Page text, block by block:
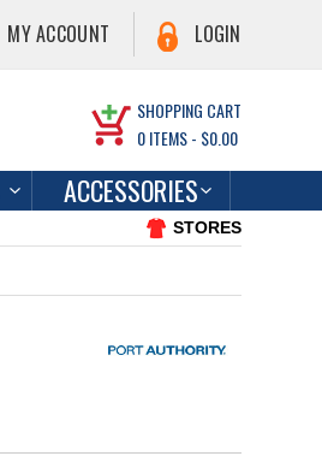
MY ACCOUNT LOGIN
SHOPPING CART
0ITEMS - $0.00
ACCESSORIES
STORES